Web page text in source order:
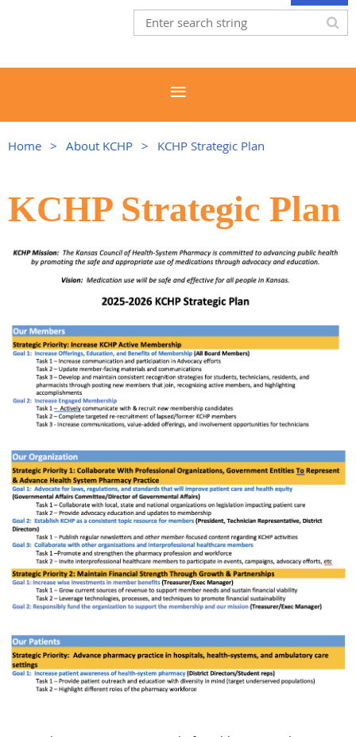
Home About KCHP KCHP Strategic Plan
KCHP Strategic Plan